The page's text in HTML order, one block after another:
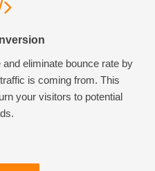
eliminate bounce rate by
is coming from. This
your visitors to potential